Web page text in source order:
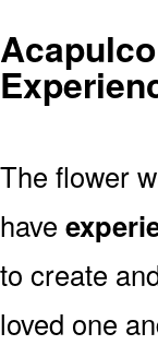
The flower
have
to create
loved one